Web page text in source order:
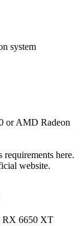
system
or AMD Radeon
requirements here.
website.
RX 6650 XT